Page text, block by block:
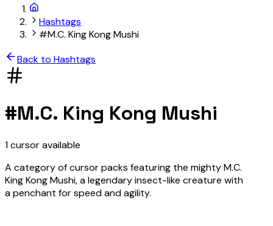
Hashtags
#M.C. King Kong Mushi
Back to Hashtags
#M.C. King Kong Mushi
1cursoravailable
A category of cursor packs featuring the mighty M.C.
King Kong Mushi, a legendary insect-like creature with
a penchant for speed and agility.